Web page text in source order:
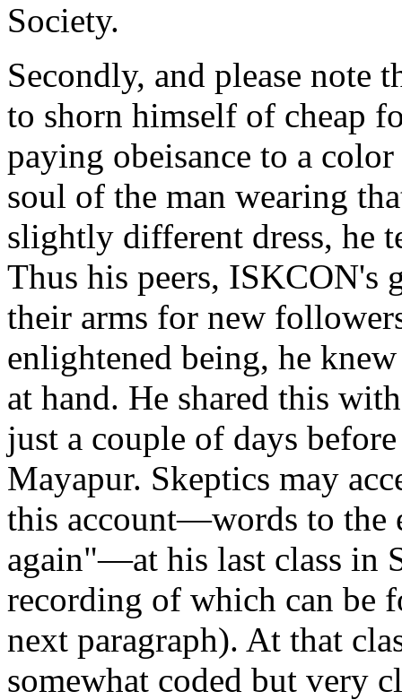
Society.
Secondly, and please note
to shorn himself of cheap
paying obeisance to a
soul of the man wearing
slightly different dress, he
Thus his peers, ISKCON's
their arms for new
enlightened being, he
at hand. He shared this
just a couple of days
Mayapur. Skeptics may
this account—words to the
again"—at his last class in
recording of which can be
next paragraph). At that
somewhat coded but very